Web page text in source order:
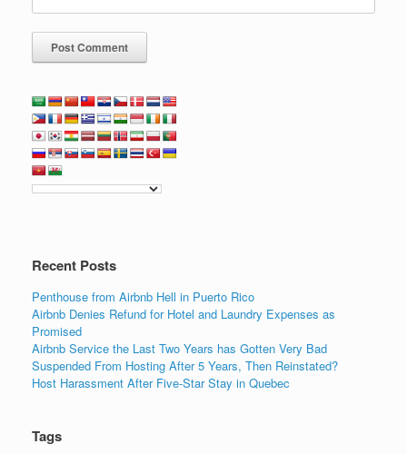
Recent Posts
Penthouse from Airbnb Hell in Puerto Rico
Airbnb Denies Refund for Hotel and Laundry Expenses as
Promised
Airbnb Service the Last Two Years has Gotten Very Bad
Suspended From Hosting After 5 Years, Then Reinstated?
Host Harassment After Five-Star Stay in Quebec
Tags